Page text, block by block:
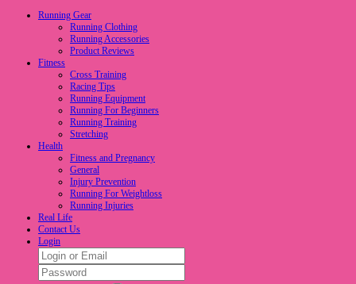
Running Gear
Running Clothing
Running Accessories
Product Reviews
Fitness
Cross Training
Racing Tips
Running Equipment
Running For Beginners
Running Training
Stretching
Health
Fitness and Pregnancy
General
Injury Prevention
Running For Weightloss
Running Injuries
Real Life
Contact Us
Login